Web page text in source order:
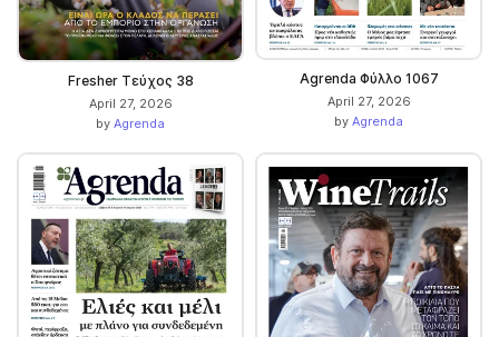
Fresher Τεύχος 38
April 27, 2026
by Agrenda
Agrenda Φύλλο 1067
April 27, 2026
by Agrenda